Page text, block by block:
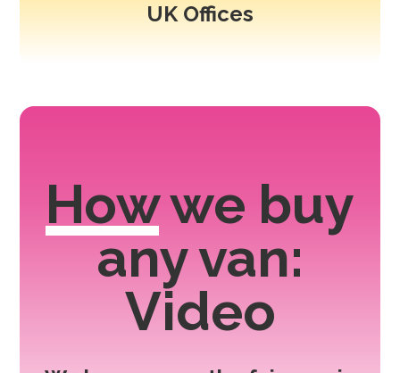
UK Offices
Howwe buy
any van:
Video